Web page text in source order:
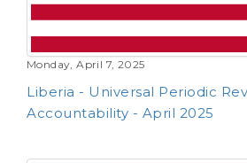
Monday, April 7, 2025
Liberia - Universal Periodic
Accountability - April 2025